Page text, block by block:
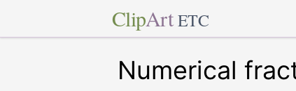
ClipArt ETC
Numerical